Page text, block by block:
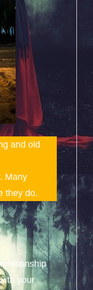
and old
Many
they do.
your